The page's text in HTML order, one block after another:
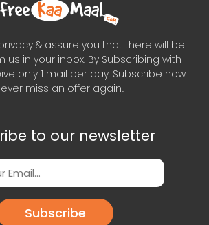
& assure you that there will be
us in your inbox. By Subscribing with
only 1 mail per day. Subscribe now
miss an offer again..
to our newsletter
Subscribe